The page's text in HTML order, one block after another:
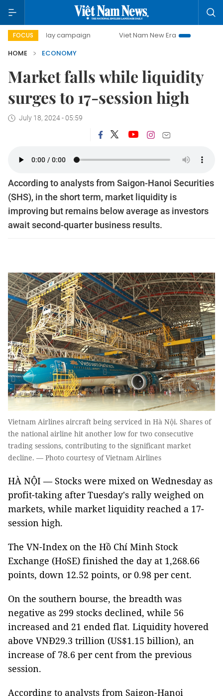
FOCUS
day campaign Viet Nam New Era
Bringing
HOME
ECONOMY
Market falls while liquidity
surges to 17-session high
July 18, 2024 - 05:59
According to analysts from Saigon-Hanoi Securities
(SHS), in the short term, market liquidity is
improving but remains below average as investors
await second-quarter business results.
Vietnam Airlines aircraft being serviced in Hà Nội. Shares of
the national airline hit another low for two consecutive
trading sessions, contributing to the significant market
decline. — Photo courtesy of Vietnam Airlines
HÀ NỘI — Stocks were mixed on Wednesday as
profit-taking after Tuesday's rally weighed on
markets, while market liquidity reached a 17-
session high.
The VN-Index on the Hồ Chí Minh Stock
Exchange (HoSE) finished the day at 1,268.66
points, down 12.52 points, or 0.98 per cent.
On the southern bourse, the breadth was
negative as 299 stocks declined, while 56
increased and 21 ended flat. Liquidity hovered
above VNĐ29.3 trillion (US$1.15 billion), an
increase of 78.6 per cent from the previous
session.
According to analysts from Saigon-Hanoi